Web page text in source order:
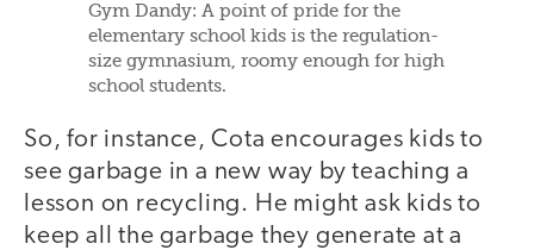
Gym Dandy: A point of pride for the
elementary school kids is the regulation-
size gymnasium, roomy enough for high
school students.
So, for instance, Cota encourages kids to
see garbage in a new way by teaching a
lesson on recycling. He might ask kids to
keep all the garbage they generate at a